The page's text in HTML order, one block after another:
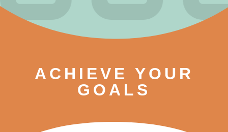
ACHIEVE YOUR
GOALS